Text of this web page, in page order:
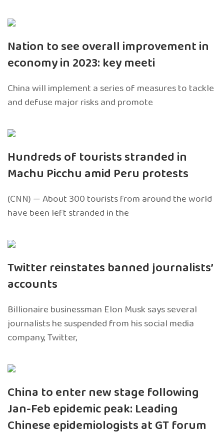
Nation to see overall improvement in
economy in 2023: key meeti
China will implement a series of measures to tackle
and defuse major risks and promote
Hundreds of tourists stranded in
Machu Picchu amid Peru protests
(CNN) — About 300 tourists from around the world
have been left stranded in the
Twitter reinstates banned journalists’
accounts
Billionaire businessman Elon Musk says several
journalists he suspended from his social media
company, Twitter,
China to enter new stage following
Jan-Feb epidemic peak: Leading
Chinese epidemiologists at GT forum